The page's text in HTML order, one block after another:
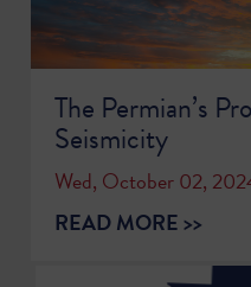
The Permian’s
Seismicity
Wed, October 02,
READ MORE >>